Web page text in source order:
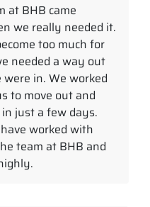
at BHB came
we really needed it.
too much for
needed a way out
in. We worked
to move out and
just a few days.
worked with
team at BHB and